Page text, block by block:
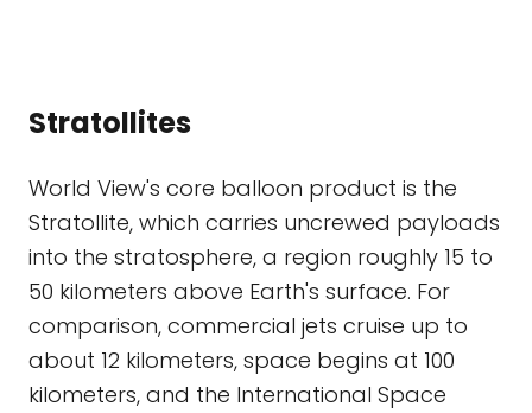
Stratollites
World View's core balloon product is the
Stratollite, which carries uncrewed payloads
into the stratosphere, a region roughly 15 to
50 kilometers above Earth's surface. For
comparison, commercial jets cruise up to
about 12 kilometers, space begins at 100
kilometers, and the International Space